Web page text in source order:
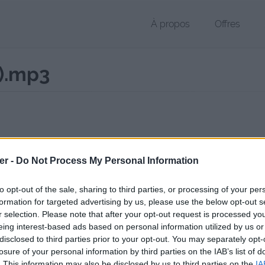
- Do Not Process My Personal Information
opt-out of the sale, sharing to third parties, or processing of your
for targeted advertising by us, please use the below opt-out
selection. Please note that after your opt-out request is processed
interest-based ads based on personal information utilized by us
to third parties prior to your opt-out. You may separately
of your personal information by third parties on the IAB’s list of
À propos Offres
public, envoyé le 14 août 2017 à 23:19, depuis l'adresse IP
page de téléchargement a été vue 1018 fois depuis l'envoi du
fichier.fr/2017/08/14/extrait-1-mp3cut-net-2/ Copier
sur le Web et